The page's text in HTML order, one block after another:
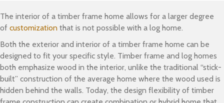
The interior of a timber frame home allows for a larger degree
of customization that is not possible with a log home.
Both the exterior and interior of a timber frame home can be
designed to fit your specific style. Timber frame and log homes
both emphasize wood in the interior, unlike the traditional “stick-
built” construction of the average home where the wood used is
hidden behind the walls. Today, the design flexibility of timber